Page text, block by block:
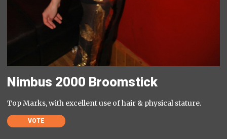
Nimbus 2000 Broomstick
Top Marks, with excellent use of hair & physical stature.
VOTE